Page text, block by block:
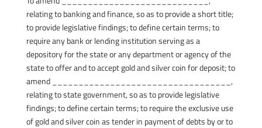
relating to banking and finance, so as to provide a short title;
to provide legislative findings; to define certain terms; to
require any bank or lending institution serving as a
depository for the state or any department or agency of the
state to offer and to accept gold and silver coin for deposit; to
amend __________________________________,
relating to state government, so as to provide legislative
findings; to define certain terms; to require the exclusive use
of gold and silver coin as tender in payment of debts by or to